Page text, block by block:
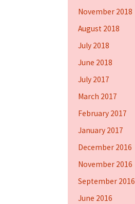
November 2018
August 2018
July 2018
June 2018
July 2017
March 2017
February 2017
January 2017
December 2016
November 2016
September 2016
June 2016